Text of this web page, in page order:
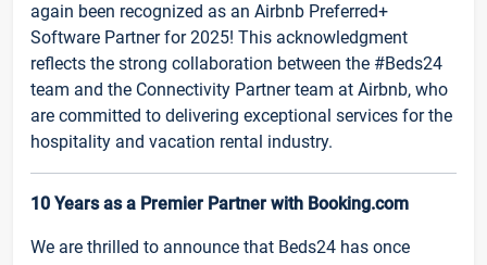
again been recognized as an Airbnb Preferred+
Software Partner for 2025! This acknowledgment
reflects the strong collaboration between the #Beds24
team and the Connectivity Partner team at Airbnb, who
are committed to delivering exceptional services for the
hospitality and vacation rental industry.
10 Years as a Premier Partner with Booking.com
We are thrilled to announce that Beds24 has once